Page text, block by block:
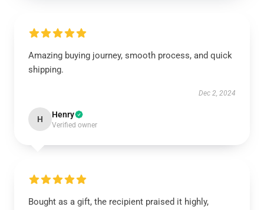
Amazing buying journey, smooth process, and quick
shipping.
Dec 2, 2024
H Henry
Verified owner
Bought as a gift, the recipient praised it highly,